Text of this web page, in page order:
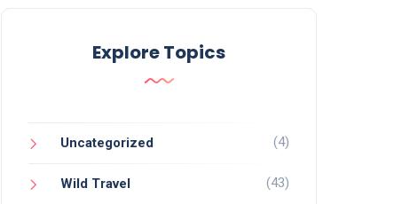
Explore Topics
Uncategorized (4)
Wild Travel (43)